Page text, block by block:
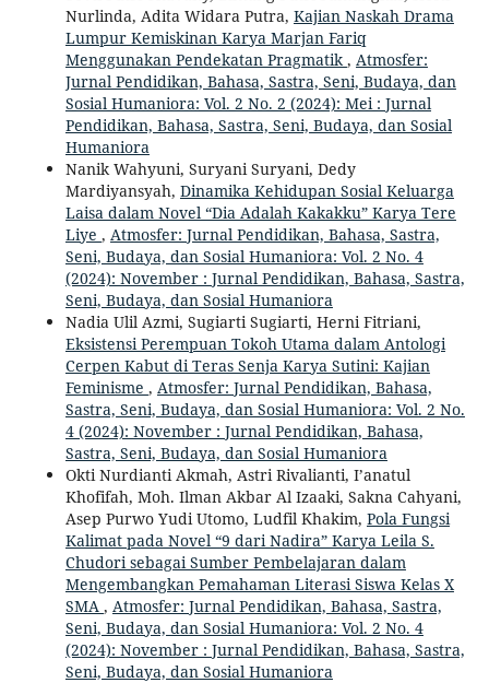
Nurlinda, Adita Widara Putra, Kajian Naskah Drama
Lumpur Kemiskinan Karya Marjan Fariq
Menggunakan Pendekatan Pragmatik , Atmosfer:
Jurnal Pendidikan, Bahasa, Sastra, Seni, Budaya, dan
Sosial Humaniora: Vol. 2 No. 2 (2024): Mei : Jurnal
Pendidikan, Bahasa, Sastra, Seni, Budaya, dan Sosial
Humaniora
Nanik Wahyuni, Suryani Suryani, Dedy
Mardiyansyah, Dinamika Kehidupan Sosial Keluarga
Laisa dalam Novel “Dia Adalah Kakakku” Karya Tere
Liye , Atmosfer: Jurnal Pendidikan, Bahasa, Sastra,
Seni, Budaya, dan Sosial Humaniora: Vol. 2 No. 4
(2024): November : Jurnal Pendidikan, Bahasa, Sastra,
Seni, Budaya, dan Sosial Humaniora
Nadia Ulil Azmi, Sugiarti Sugiarti, Herni Fitriani,
Eksistensi Perempuan Tokoh Utama dalam Antologi
Cerpen Kabut di Teras Senja Karya Sutini: Kajian
Feminisme , Atmosfer: Jurnal Pendidikan, Bahasa,
Sastra, Seni, Budaya, dan Sosial Humaniora: Vol. 2 No.
4 (2024): November : Jurnal Pendidikan, Bahasa,
Sastra, Seni, Budaya, dan Sosial Humaniora
Okti Nurdianti Akmah, Astri Rivalianti, I’anatul
Khofifah, Moh. Ilman Akbar Al Izaaki, Sakna Cahyani,
Asep Purwo Yudi Utomo, Ludfil Khakim, Pola Fungsi
Kalimat pada Novel “9 dari Nadira” Karya Leila S.
Chudori sebagai Sumber Pembelajaran dalam
Mengembangkan Pemahaman Literasi Siswa Kelas X
SMA , Atmosfer: Jurnal Pendidikan, Bahasa, Sastra,
Seni, Budaya, dan Sosial Humaniora: Vol. 2 No. 4
(2024): November : Jurnal Pendidikan, Bahasa, Sastra,
Seni, Budaya, dan Sosial Humaniora